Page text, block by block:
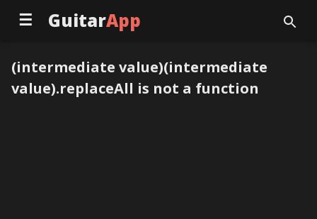
☰ GuitarApp
(intermediate value)(intermediate
value).replaceAll is not a function